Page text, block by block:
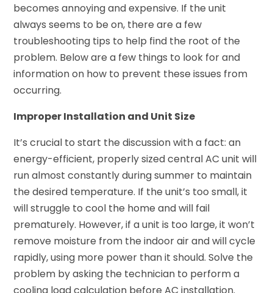
becomes annoying and expensive. If the unit
always seems to be on, there are a few
troubleshooting tips to help find the root of the
problem. Below are a few things to look for and
information on how to prevent these issues from
occurring.
Improper Installation and Unit Size
It’s crucial to start the discussion with a fact: an
energy-efficient, properly sized central AC unit will
run almost constantly during summer to maintain
the desired temperature. If the unit’s too small, it
will struggle to cool the home and will fail
prematurely. However, if a unit is too large, it won’t
remove moisture from the indoor air and will cycle
rapidly, using more power than it should. Solve the
problem by asking the technician to perform a
cooling load calculation before AC installation.